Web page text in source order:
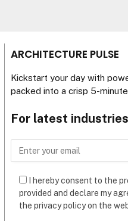
ARCHITECTURE PULSE
Kickstart your day with
packed into a crisp 5-
For latest
I hereby consent to the
provided and declare my
the privacy policy on the